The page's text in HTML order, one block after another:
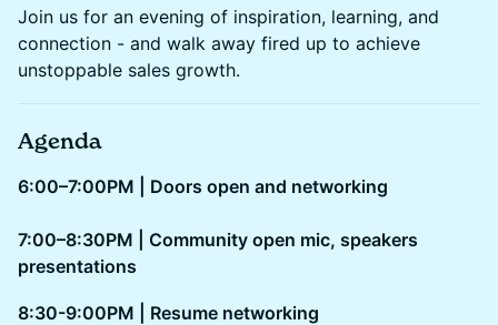
Join us for an evening of inspiration, learning, and
connection - and walk away fired up to achieve
unstoppable sales growth.
Agenda
6:00–7:00PM | Doors open and networking
7:00–8:30PM | Community open mic, speakers
presentations
8:30-9:00PM | Resume networking